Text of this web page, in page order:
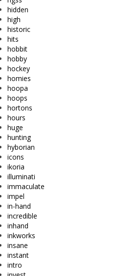
hidden
high
historic
hits
hobbit
hobby
hockey
homies
hoopa
hoops
hortons
hours
huge
hunting
hyborian
icons
ikoria
illuminati
immaculate
impel
in-hand
incredible
inhand
inkworks
insane
instant
intro